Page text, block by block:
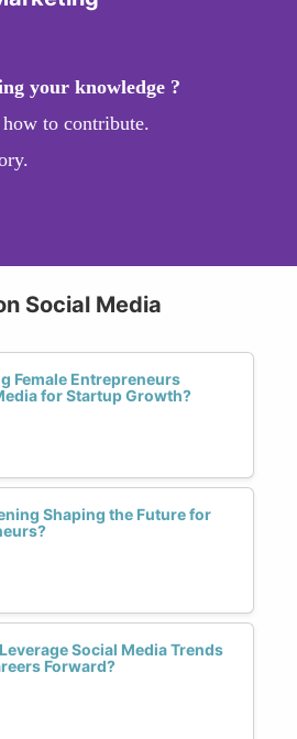
your knowledge ?
to contribute.
Social Media
Female Entrepreneurs
for Startup Growth?
Shaping the Future for
Social Media Trends
Forward?